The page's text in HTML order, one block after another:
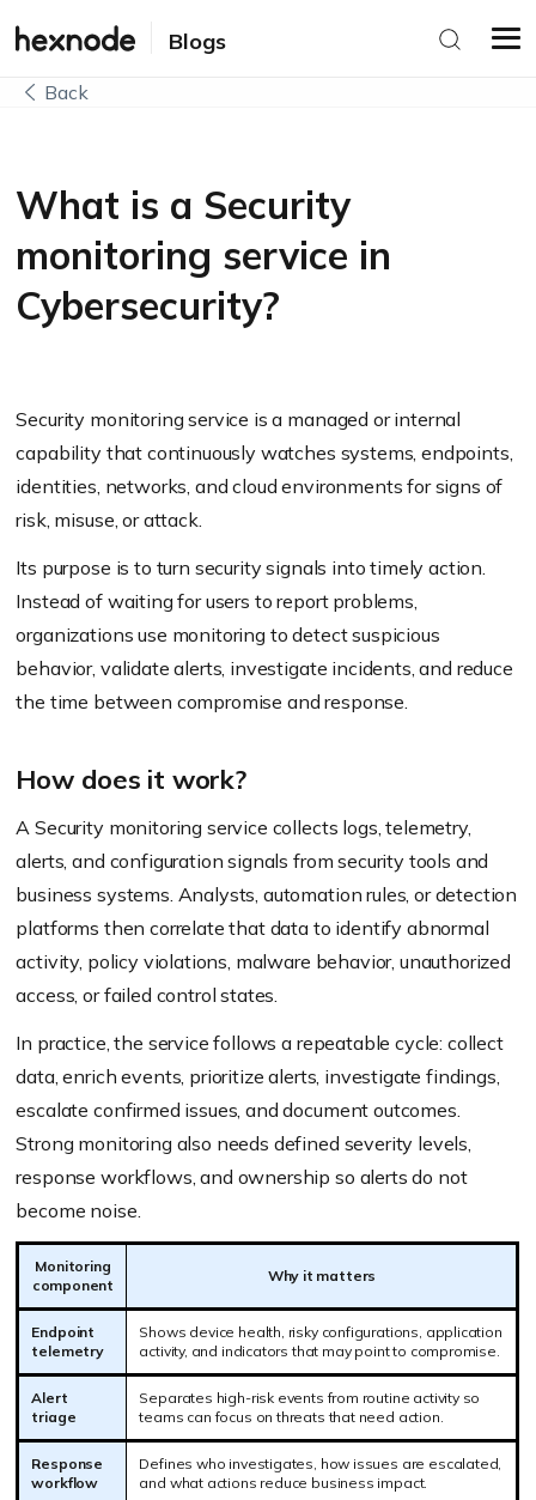
Blogs
Back
What is a Security
monitoring service in
Cybersecurity?
Security monitoring service is a managed or internal
capability that continuously watches systems, endpoints,
identities, networks, and cloud environments for signs of
risk, misuse, or attack.
Its purpose is to turn security signals into timely action.
Instead of waiting for users to report problems,
organizations use monitoring to detect suspicious
behavior, validate alerts, investigate incidents, and reduce
the time between compromise and response.
How does it work?
A Security monitoring service collects logs, telemetry,
alerts, and configuration signals from security tools and
business systems. Analysts, automation rules, or detection
platforms then correlate that data to identify abnormal
activity, policy violations, malware behavior, unauthorized
access, or failed control states.
In practice, the service follows a repeatable cycle: collect
data, enrich events, prioritize alerts, investigate findings,
escalate confirmed issues, and document outcomes.
Strong monitoring also needs defined severity levels,
response workflows, and ownership so alerts do not
become noise.
Monitoring
component
Why it matters
Endpoint
telemetry
Shows device health, risky configurations, application
activity, and indicators that may point to compromise.
Alert
triage
Separates high-risk events from routine activity so
teams can focus on threats that need action.
Response
workflow
Defines who investigates, how issues are escalated,
and what actions reduce business impact.